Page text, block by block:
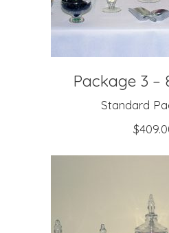
Package 3 –
Standard
$